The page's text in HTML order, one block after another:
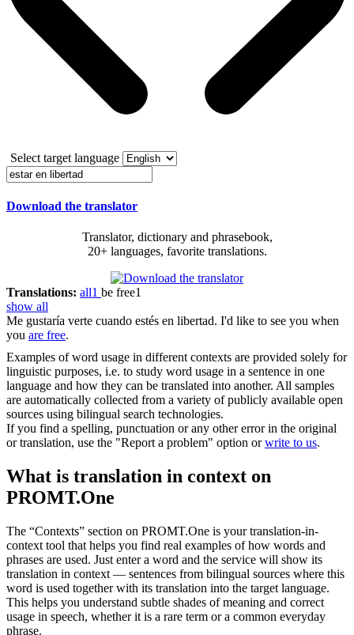
Select target language
Download the translator
Translator, dictionary and phrasebook,
20+ languages, favorite translations.
Translations: all1 be free1
show all
Me gustaría verte cuando estés en libertad. I'd like to see you when
you are free.
Examples of word usage in different contexts are provided solely for
linguistic purposes, i.e. to study word usage in a sentence in one
language and how they can be translated into another. All samples
are automatically collected from a variety of publicly available open
sources using bilingual search technologies.
If you find a spelling, punctuation or any other error in the original
or translation, use the "Report a problem" option orwrite to us.
What is translation in context on
PROMT.One
The “Contexts” section on PROMT.One is your translation-in-
context tool that helps you find real examples of how words and
phrases are used. Just enter a word and the service will show its
translation in context — sentences from bilingual sources where this
word is used together with its translation into the target language.
This helps you understand subtle shades of meaning and correct
usage in speech, whether it is a rare term or a common everyday
phrase.